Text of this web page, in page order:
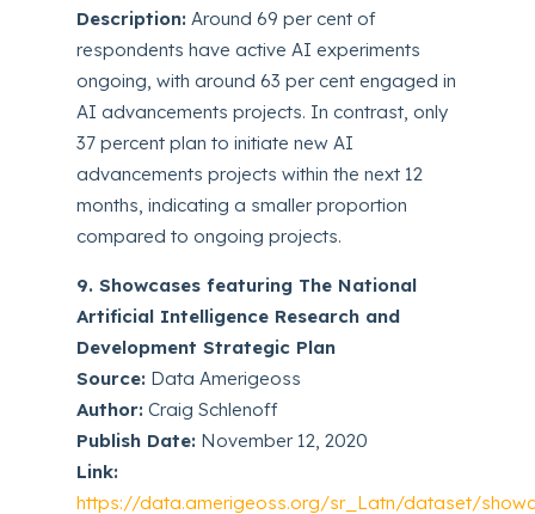
Description: Around 69 per cent of
respondents have active AI experiments
ongoing, with around 63 per cent engaged in
AI advancements projects. In contrast, only
37 percent plan to initiate new AI
advancements projects within the next 12
months, indicating a smaller proportion
compared to ongoing projects.
9. Showcases featuring The National
Artificial Intelligence Research and
Development Strategic Plan
Source: Data Amerigeoss
Author: Craig Schlenoff
Publish Date: November 12, 2020
Link:
https://data.amerigeoss.org/sr_Latn/dataset/